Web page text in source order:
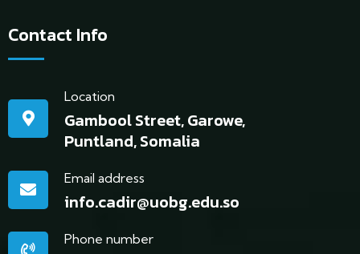
Contact Info
Location
Gambool Street, Garowe,
Puntland, Somalia
Email address
info.cadir@uobg.edu.so
Phone number